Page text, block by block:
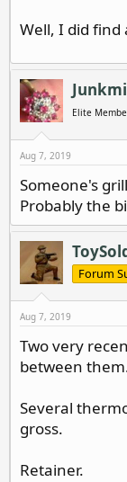
Well, I did find
Elite
Aug 7, 2019
Someone's
Probably the
Forum
Aug 7, 2019
Two very
between
Several
gross.
Retainer.